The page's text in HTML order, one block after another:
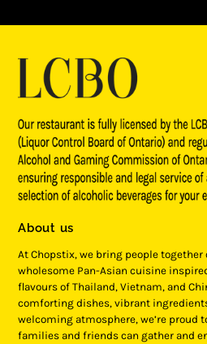
About us
At Chopstix, we bring people together
wholesome Pan-Asian cuisine
flavours of Thailand, Vietnam, and
comforting dishes, vibrant
welcoming atmosphere, we’re proud
families and friends can gather and